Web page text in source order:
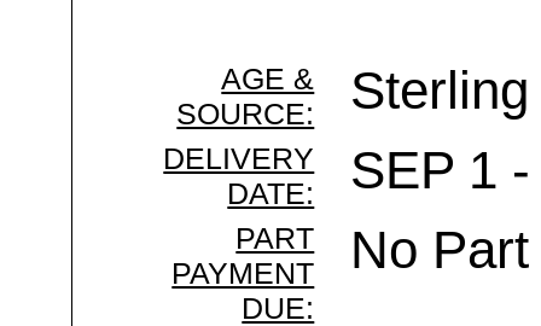
AGE &
SOURCE:
DELIVERY
DATE:
SEP 1
PART
PAYMENT
DUE:
No